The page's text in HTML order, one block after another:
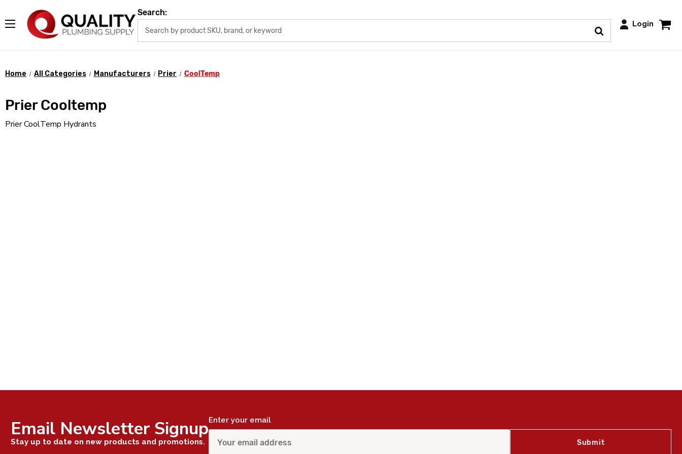
Search:
Login
Home All Categories Manufacturers Prier CoolTemp
Prier Cooltemp
Prier CoolTemp Hydrants
Email Newsletter Signup
Stay up to date on new products and promotions.
Enter your email